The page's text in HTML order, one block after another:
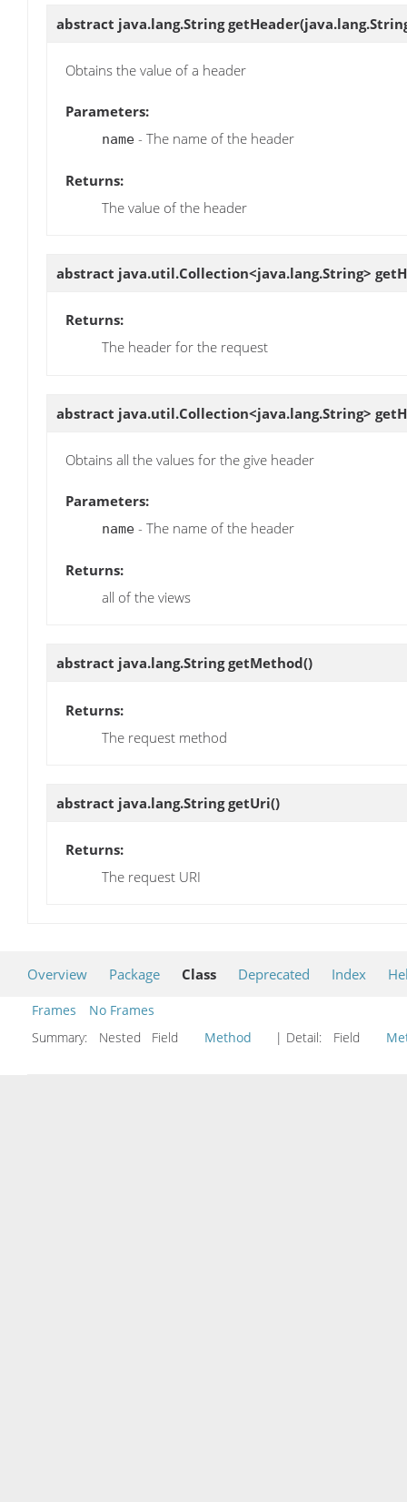
abstract java.lang.StringgetHeader
Obtains the value of a header
Parameters:
name - The name of the header
Returns:
The value of the header
abstract java.util.Collection<java.lang.String>
Returns:
The header for the request
abstract java.util.Collection<java.lang.String>
Obtains all the values for the give header
Parameters:
name - The name of the header
Returns:
all of the views
abstract java.lang.StringgetMethod()
Returns:
The request method
abstract java.lang.StringgetUri()
Returns:
The request URI
Overview Package Class Deprecated Index
Frames
No Frames
Summary:
Nested Field Method | Detail: Field